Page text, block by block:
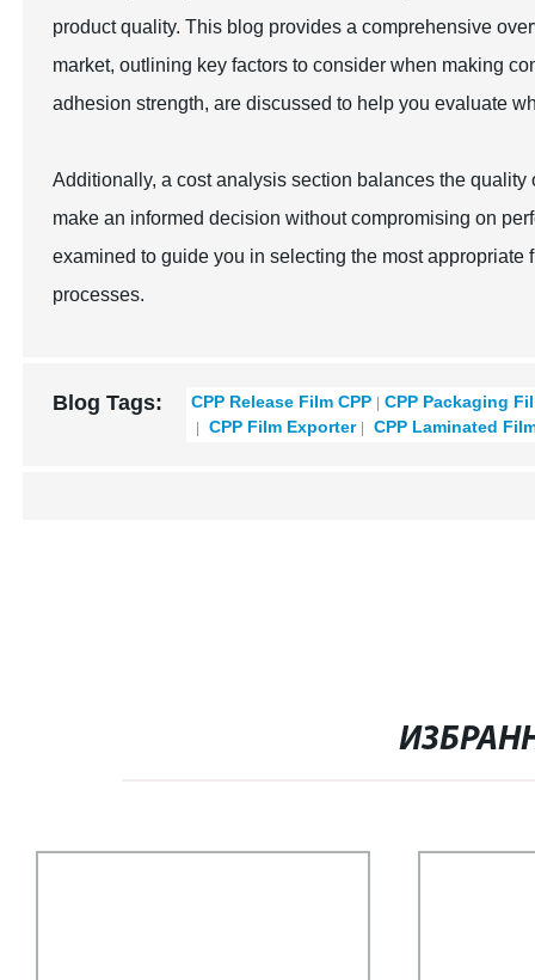
product quality. This blog provides a comprehensive
market, outlining key factors to consider when making
adhesion strength, are discussed to help you evaluate
Additionally, a cost analysis section balances the
make an informed decision without compromising on
examined to guide you in selecting the most
processes.
Blog Tags: CPP Release Film CPP
CPP Packaging
CPP Film Exporter
CPP Laminated